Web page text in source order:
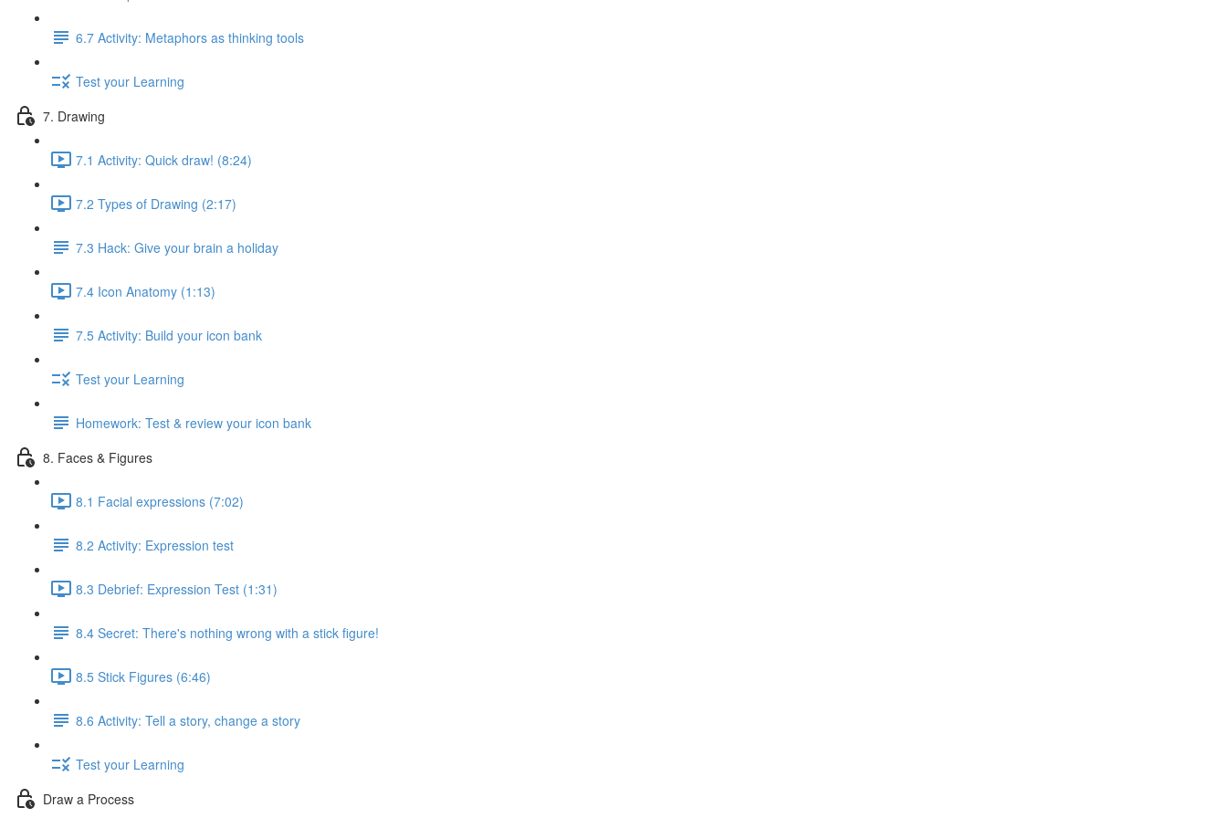
6.7 Activity: Metaphors as thinking tools
Test your Learning
7. Drawing
7.1 Activity: Quick draw! (8:24)
7.2 Types of Drawing (2:17)
7.3 Hack: Give your brain a holiday
7.4 Icon Anatomy (1:13)
7.5 Activity: Build your icon bank
Test your Learning
Homework: Test & review your icon bank
8. Faces & Figures
8.1 Facial expressions (7:02)
8.2 Activity: Expression test
8.3 Debrief: Expression Test (1:31)
8.4 Secret: There's nothing wrong with a stick figure!
8.5 Stick Figures (6:46)
8.6 Activity: Tell a story, change a story
Test your Learning
Draw a Process